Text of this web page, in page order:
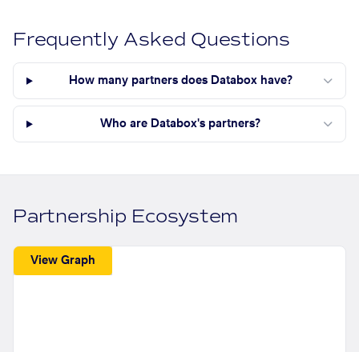
Frequently Asked Questions
How many partners does Databox have?
Who are Databox's partners?
Partnership Ecosystem
View Graph